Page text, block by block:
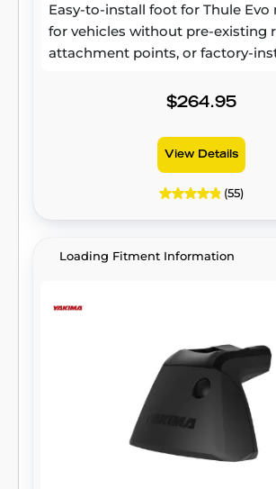
Easy-to-install foot for Thule Evo
for vehicles without pre-existing
attachment points, or factory-
$264.95
View Details
(55)
Loading Fitment Information